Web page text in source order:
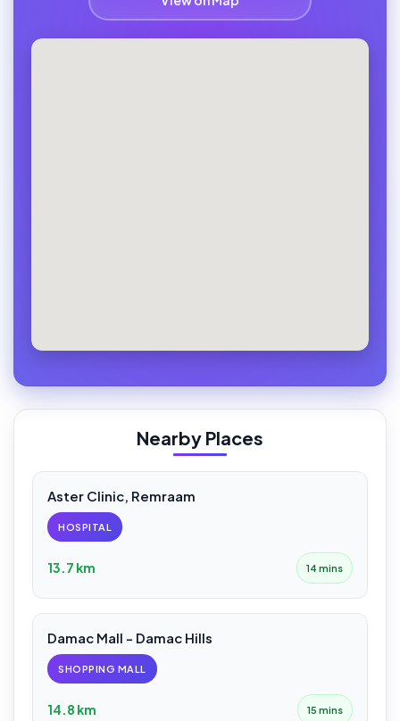
Nearby Places
Aster Clinic, Remraam
HOSPITAL
13.7 km 14 mins
Damac Mall - Damac Hills
SHOPPING MALL
14.8 km 15 mins